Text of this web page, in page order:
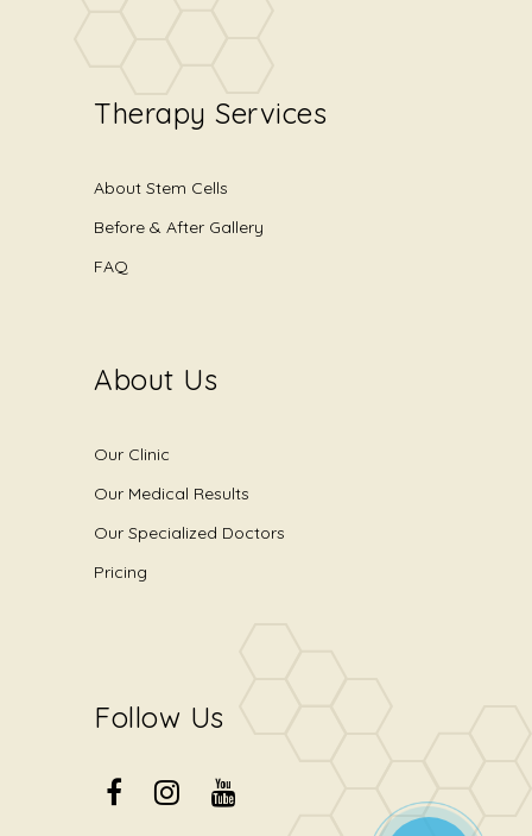
Therapy Services
About Stem Cells
Before & After Gallery
FAQ
About Us
Our Clinic
Our Medical Results
Our Specialized Doctors
Pricing
Follow Us